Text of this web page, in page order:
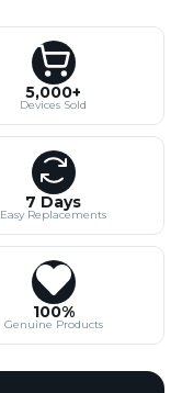
5,000+
Devices Sold
7 Days
Easy Replacements
100%
Genuine Products